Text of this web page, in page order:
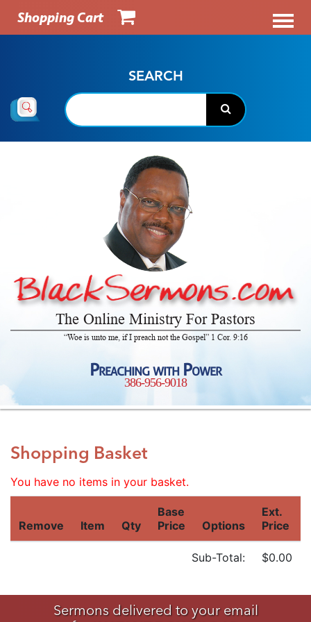
Shopping Cart
SEARCH
The Online Ministry For Pastors
“Woe is unto me, if I preach not the Gospel” 1 Cor. 9:16
Preaching with Power
386-956-9018
Shopping Basket
You have no items in your basket.
Remove Item Qty
Base
Price
Options
Ext.
Price
Sub-Total: $0.00
Sermons delivered to your email